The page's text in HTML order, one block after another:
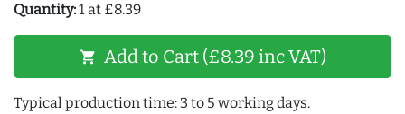
Quantity:1 at £8.39
shopping_cart Add to Cart (£8.39 inc VAT)
Typical production time: 3 to 5 working days.